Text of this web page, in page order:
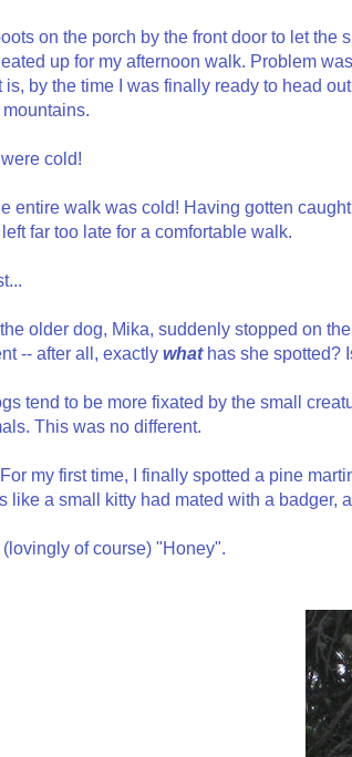
on the porch by the front door to let the
up for my afternoon walk. Problem
is, by the time I was finally ready to head
cold!
entire walk was cold! Having gotten
far too late for a comfortable walk.
older dog, Mika, suddenly stopped on
-- after all, exactly whathas she spotted?
tend to be more fixated by the small
This was no different.
my first time, I finally spotted a pine
like a small kitty had mated with a badger,
(lovingly of course) "Honey".